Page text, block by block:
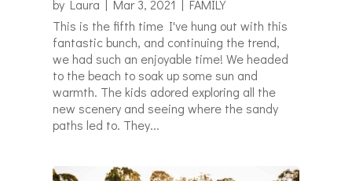
by Laura | Mar 3, 2021 | FAMILY
This is the fifth time I've hung out with this
fantastic bunch, and continuing the trend,
we had such an enjoyable time! We headed
to the beach to soak up some sun and
warmth. The kids adored exploring all the
new scenery and seeing where the sandy
paths led to. They...